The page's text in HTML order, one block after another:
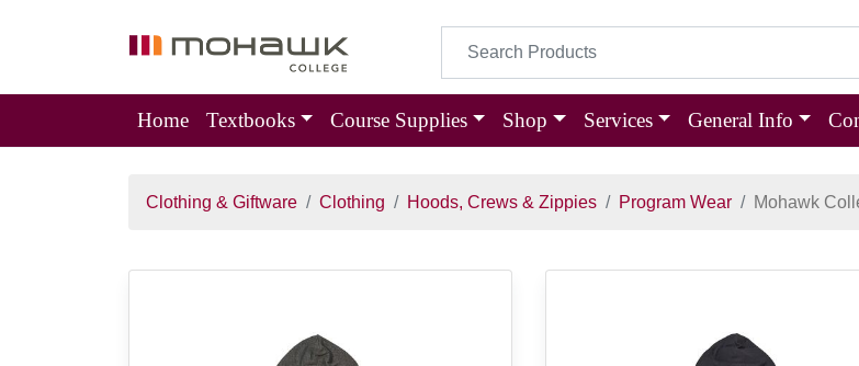
Home Textbooks Course Supplies Shop Services General Info
Clothing & Giftware Clothing Hoods, Crews & Zippies Program Wear Mohawk